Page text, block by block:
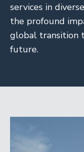
services in
the profound
global transition
future.